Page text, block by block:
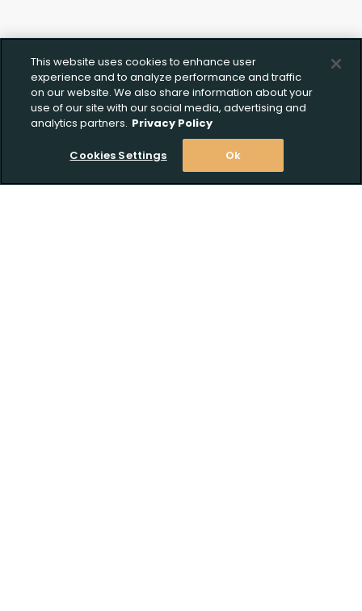
This website uses cookies to enhance user
experience and to analyze performance and traffic
on our website. We also share information about your
use of our site with our social media, advertising and
analytics partners. Privacy Policy
Cookies Settings Ok